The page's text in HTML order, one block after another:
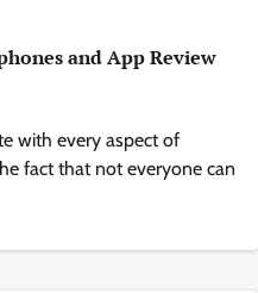
and App Review
with every aspect of
fact that not everyone can